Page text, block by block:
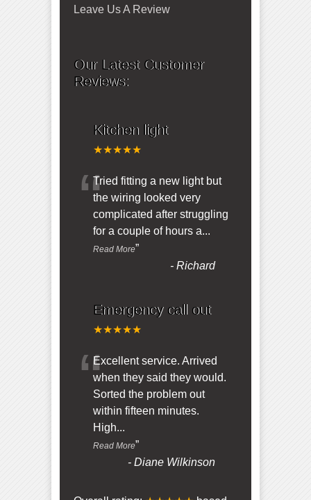
Leave Us A Review
Our Latest Customer
Reviews:
Kitchen light
★★★★★
“Tried fitting a new light but
the wiring looked very
complicated after struggling
for a couple of hours a...
Read More”
-Richard
Emergency call out
★★★★★
“Excellent service. Arrived
when they said they would.
Sorted the problem out
within fifteen minutes.
High...
Read More”
-Diane Wilkinson